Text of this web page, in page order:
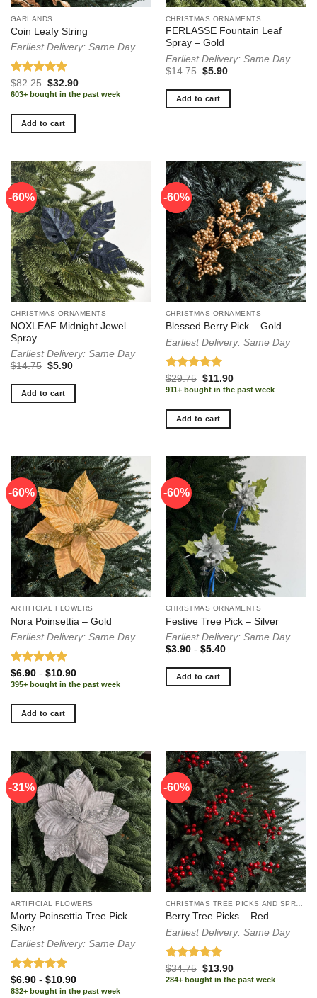
GARLANDS
Coin Leafy String
Earliest Delivery: Same Day
Rated 5.00
out of 5
$82.25 Original
price
was:
$32.90Current
price
is:
603+ bought in the past week
Add to cart
CHRISTMAS ORNAMENTS
FERLASSE Fountain Leaf
Spray – Gold
Earliest Delivery: Same Day
$14.75 Original
was:
$14.75.
$5.90Current
is:
Add to cart
-60%
-60%
CHRISTMAS ORNAMENTS
NOXLEAF Midnight Jewel
Spray
Earliest Delivery: Same Day
$14.75 Original
was:
$14.75.
$5.90Current
is:
Add to cart
-60%
-60%
CHRISTMAS ORNAMENTS
Blessed Berry Pick – Gold
Earliest Delivery: Same Day
Rated 5.00
out of 5
$29.75 Original
price
was:
$11.90Current
price
is:
911+ bought in the past week
Add to cart
-60%
ARTIFICIAL FLOWERS
Nora Poinsettia – Gold
Earliest Delivery: Same Day
Rated 5.00
out of 5
$6.90- $10.90
395+ bought in the past week
Add to cart
-60%
CHRISTMAS ORNAMENTS
Festive Tree Pick – Silver
Earliest Delivery: Same Day
$3.90- $5.40
Add to cart
-31%
ARTIFICIAL FLOWERS
Morty Poinsettia Tree Pick –
Silver
Earliest Delivery: Same Day
Rated 5.00
out of 5
$6.90- $10.90
832+ bought in the past week
-60%
-60%
Berry Tree Picks – Red
Earliest Delivery: Same Day
Rated 5.00
out of 5
$34.75 Original
price
was:
$13.90Current
price
is:
284+ bought in the past week